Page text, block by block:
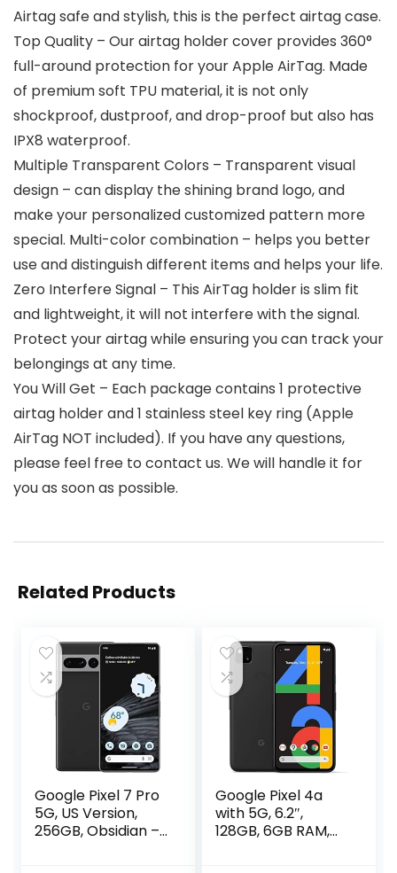
Airtag safe and stylish, this is the perfect airtag case.
Top Quality – Our airtag holder cover provides 360°
full-around protection for your Apple AirTag. Made
of premium soft TPU material, it is not only
shockproof, dustproof, and drop-proof but also has
IPX8 waterproof.
Multiple Transparent Colors – Transparent visual
design – can display the shining brand logo, and
make your personalized customized pattern more
special. Multi-color combination – helps you better
use and distinguish different items and helps your life.
Zero Interfere Signal – This AirTag holder is slim fit
and lightweight, it will not interfere with the signal.
Protect your airtag while ensuring you can track your
belongings at any time.
You Will Get – Each package contains 1 protective
airtag holder and 1 stainless steel key ring (Apple
AirTag NOT included). If you have any questions,
please feel free to contact us. We will handle it for
you as soon as possible.
Related Products
Google Pixel 7 Pro
5G, US Version,
256GB, Obsidian –
Google Pixel 4a
with 5G, 6.2″,
128GB, 6GB RAM,